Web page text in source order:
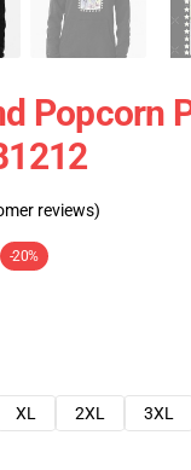
Popcorn
reviews)
-20%
XL 2XL 3XL